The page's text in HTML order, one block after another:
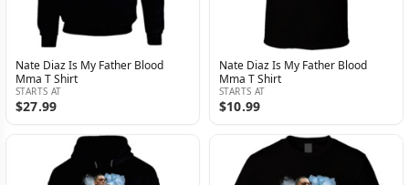
Nate Diaz Is My Father Blood
Mma T Shirt
STARTS AT
$27.99
Nate Diaz Is My Father Blood
Mma T Shirt
STARTS AT
$10.99